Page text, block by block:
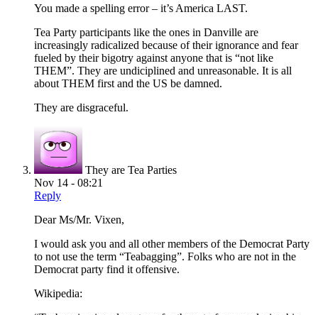
You made a spelling error – it’s America LAST.
Tea Party participants like the ones in Danville are
increasingly radicalized because of their ignorance and fear
fueled by their bigotry against anyone that is “not like
THEM”. They are undiciplined and unreasonable. It is all
about THEM first and the US be damned.
They are disgraceful.
They are Tea Parties
Nov 14 - 08:21
Reply
Dear Ms/Mr. Vixen,
I would ask you and all other members of the Democrat Party
to not use the term “Teabagging”. Folks who are not in the
Democrat party find it offensive.
Wikipedia: